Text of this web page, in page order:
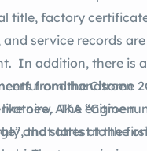
title, factory
and service records are
In addition, there is
from the Citroen
AKA “Citroen
that attest to the
and handsome
new. The engine
and starts at the